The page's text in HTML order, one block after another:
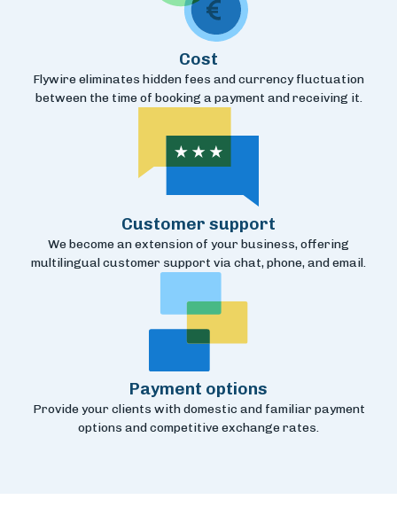
Cost
Flywire eliminates hidden fees and currency fluctuation
between the time of booking a payment and receiving it.
Customer support
We become an extension of your business, offering
multilingual customer support via chat, phone, and email.
Payment options
Provide your clients with domestic and familiar payment
options and competitive exchange rates.